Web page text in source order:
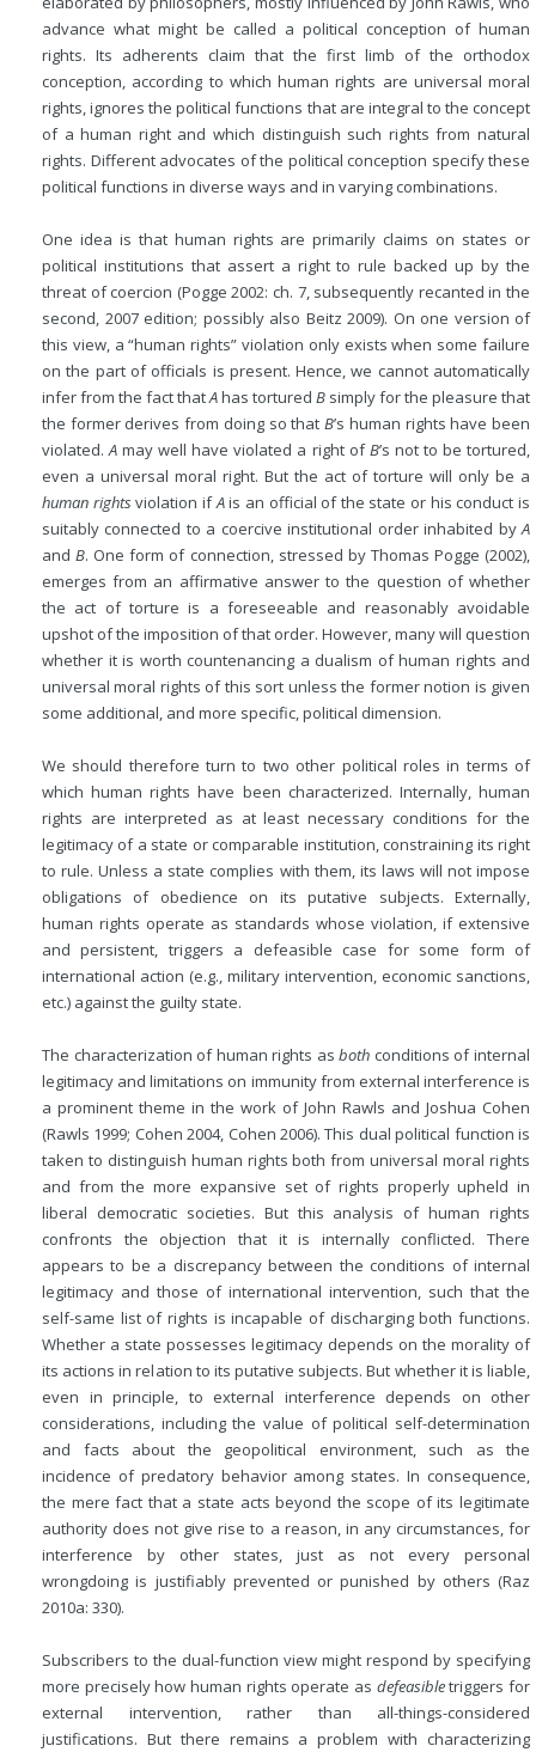
advance what might be called a political conception of human
rights. Its adherents claim that the first limb of the orthodox
conception, according to which human rights are universal moral
rights, ignores the political functions that are integral to the concept
of a human right and which distinguish such rights from natural
rights. Different advocates of the political conception specify these
political functions in diverse ways and in varying combinations.
One idea is that human rights are primarily claims on states or
political institutions that assert a right to rule backed up by the
threat of coercion (Pogge 2002: ch. 7, subsequently recanted in the
second, 2007 edition; possibly also Beitz 2009). On one version of
this view, a “human rights” violation only exists when some failure
on the part of officials is present. Hence, we cannot automatically
infer from the fact thatAhas tortured B simply for the pleasure that
the former derives from doing so that B’s human rights have been
violated.A may well have violated a right ofB’s not to be tortured,
even a universal moral right. But the act of torture will only be a
human rightsviolation ifAis an official of the state or his conduct is
suitably connected to a coercive institutional order inhabited byA
and B. One form of connection, stressed by Thomas Pogge (2002),
emerges from an affirmative answer to the question of whether
the act of torture is a foreseeable and reasonably avoidable
upshot of the imposition of that order. However, many will question
whether it is worth countenancing a dualism of human rights and
universal moral rights of this sort unless the former notion is given
some additional, and more specific, political dimension.
We should therefore turn to two other political roles in terms of
which human rights have been characterized. Internally, human
rights are interpreted as at least necessary conditions for the
legitimacy of a state or comparable institution, constraining its right
to rule. Unless a state complies with them, its laws will not impose
obligations of obedience on its putative subjects. Externally,
human rights operate as standards whose violation, if extensive
and persistent, triggers a defeasible case for some form of
international action (e.g., military intervention, economic sanctions,
etc.) against the guilty state.
The characterization of human rights asboth conditions of internal
legitimacy and limitations on immunity from external interference is
a prominent theme in the work of John Rawls and Joshua Cohen
(Rawls 1999; Cohen 2004, Cohen 2006). This dual political function is
taken to distinguish human rights both from universal moral rights
and from the more expansive set of rights properly upheld in
liberal democratic societies. But this analysis of human rights
confronts the objection that it is internally conflicted. There
appears to be a discrepancy between the conditions of internal
legitimacy and those of international intervention, such that the
self-same list of rights is incapable of discharging both functions.
Whether a state possesses legitimacy depends on the morality of
its actions in relation to its putative subjects. But whether it is liable,
even in principle, to external interference depends on other
considerations, including the value of political self-determination
and facts about the geopolitical environment, such as the
incidence of predatory behavior among states. In consequence,
the mere fact that a state acts beyond the scope of its legitimate
authority does not give rise to a reason, in any circumstances, for
interference by other states, just as not every personal
wrongdoing is justifiably prevented or punished by others (Raz
2010a: 330).
Subscribers to the dual-function view might respond by specifying
more precisely how human rights operate as defeasibletriggers for
external intervention, rather than all-things-considered
justifications. But there remains a problem with characterizing